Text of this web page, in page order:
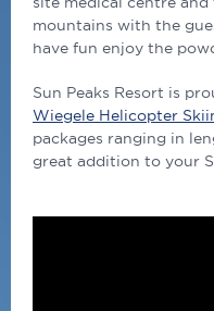
mountains with the
have fun enjoy the
Sun Peaks Resort is
Wiegele Helicopter
packages ranging in
great addition to your